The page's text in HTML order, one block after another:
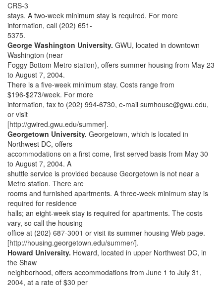
CRS-3
stays. A two-week minimum stay is required. For more
information, call (202) 651-
5375.
George Washington University. GWU, located in downtown
Washington (near
Foggy Bottom Metro station), offers summer housing from May 23
to August 7, 2004.
There is a five-week minimum stay. Costs range from
$196-$273/week. For more
information, fax to (202) 994-6730, e-mail sumhouse@gwu.edu,
or visit
[http://gwired.gwu.edu/summer].
Georgetown University. Georgetown, which is located in
Northwest DC, offers
accommodations on a first come, first served basis from May 30
to August 7, 2004. A
shuttle service is provided because Georgetown is not near a
Metro station. There are
rooms and furnished apartments. A three-week minimum stay is
required for residence
halls; an eight-week stay is required for apartments. The costs
vary, so call the housing
office at (202) 687-3001 or visit its summer housing Web page.
[http://housing.georgetown.edu/summer/].
Howard University. Howard, located in upper Northwest DC, in
the Shaw
neighborhood, offers accommodations from June 1 to July 31,
2004, at a rate of $30 per